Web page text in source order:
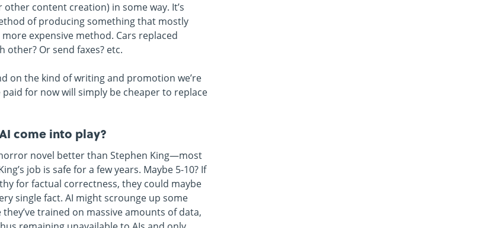
content creation) in some way. It’s
of producing something that mostly
expensive method. Cars replaced
Or send faxes? etc.
on the kind of writing and promotion we’re
for now will simply be cheaper to replace
come into play?
novel better than Stephen King—most
job is safe for a few years. Maybe 5-10? If
for factual correctness, they could maybe
single fact. AI might scrounge up some
trained on massive amounts of data,